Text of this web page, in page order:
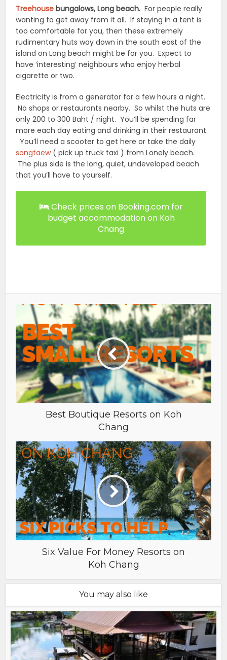
Treehouse bungalows, Long beach. For people really
wanting to get away from it all. If staying in a tent is
too comfortable for you, then these extremely
rudimentary huts way down in the south east of the
island on Long beach might be for you. Expect to
have ‘interesting’ neighbours who enjoy herbal
cigarette or two.
Electricity is from a generator for a few hours a night.
No shops or restaurants nearby. So whilst the huts are
only 200 to 300 Baht / night. You’ll be spending far
more each day eating and drinking in their restaurant.
You’ll need a scooter to get here or take the daily
songtaew( pick up truck taxi ) from Lonely beach.
The plus side is the long, quiet, undeveloped beach
that you’ll have to yourself.
Check prices on Booking.com for
budget accommodation on Koh
Chang
Best Boutique Resorts on Koh
Chang
Six Value For Money Resorts on
Koh Chang
You may also like